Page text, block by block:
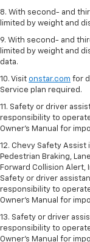
8. With second- and
limited by weight and
9. With second- and
limited by weight and
data.
10. Visit onstar.com for
Service plan required.
11. Safety or driver
responsibility to
Owner's Manual for
12. Chevy Safety
Pedestrian Braking,
Forward Collision Alert,
Safety or driver
responsibility to
Owner’s Manual for
13. Safety or driver
responsibility to
Owner's Manual for